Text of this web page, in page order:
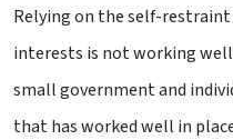
Relying on the self-
interests is not working
small government and
that has worked well in